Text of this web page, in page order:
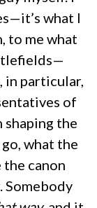
what I
to me what
in particular,
of
shaping the
what the
the canon